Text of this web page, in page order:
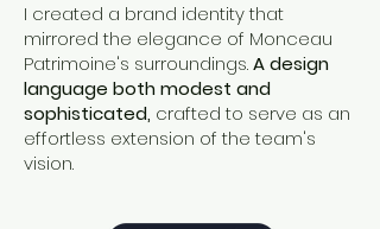
I created a brand identity that
mirrored the elegance of Monceau
Patrimoine's surroundings.A design
language both modest and
sophisticated, crafted to serve as an
effortless extension of the team's
vision.